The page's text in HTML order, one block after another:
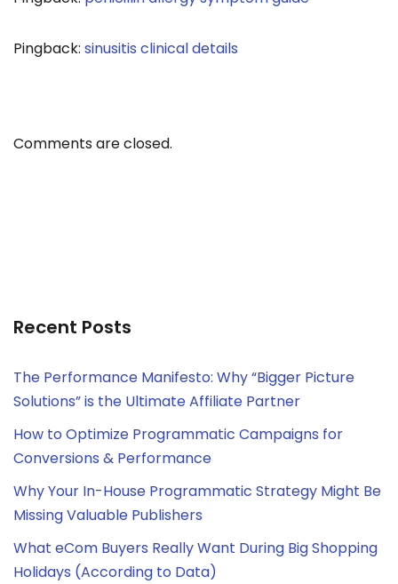
Pingback: sinusitis clinical details
Comments are closed.
Recent Posts
The Performance Manifesto: Why “Bigger Picture
Solutions” is the Ultimate Affiliate Partner
How to Optimize Programmatic Campaigns for
Conversions & Performance
Why Your In-House Programmatic Strategy Might Be
Missing Valuable Publishers
What eCom Buyers Really Want During Big Shopping
Holidays (According to Data)